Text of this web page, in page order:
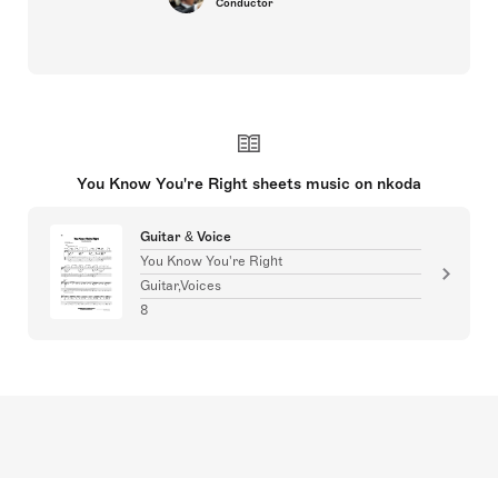
You Know You're Right sheets music on nkoda
Guitar & Voice
You Know You're Right
Guitar,Voices
8